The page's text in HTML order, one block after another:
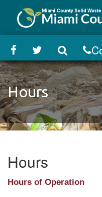
content
Hours
Hours
Hours of Operation